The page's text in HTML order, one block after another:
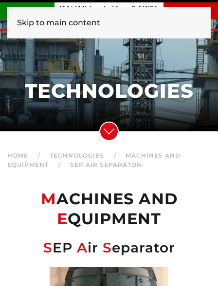
Skip to main content
ITALIAN ENGINEERING SINCE
TECHNOLOGIES
HOME TECHNOLOGIES
MACHINES AND
EQUIPMENT
SEP AIR SEPARATOR
MACHINES AND
EQUIPMENT
SEP Air Separator